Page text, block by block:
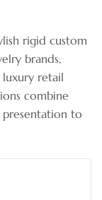
rigid custom
brands,
luxury retail
combine
to